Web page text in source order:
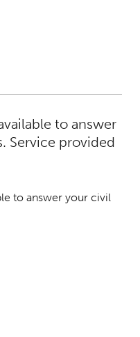
to answer
Service provided
to answer your civil